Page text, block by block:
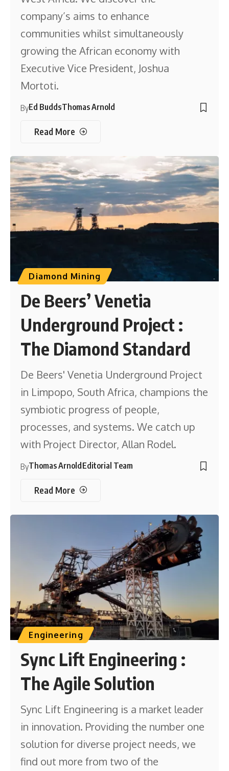
company’s aims to enhance
communities whilst simultaneously
growing the African economy with
Executive Vice President, Joshua
Mortoti.
ByEd BuddsThomas Arnold
Read More
Diamond Mining
De Beers’ Venetia
Underground Project :
The Diamond Standard
De Beers' Venetia Underground Project
in Limpopo, South Africa, champions the
symbiotic progress of people,
processes, and systems. We catch up
with Project Director, Allan Rodel.
ByThomas ArnoldEditorial Team
Read More
Engineering
Sync Lift Engineering :
The Agile Solution
Sync Lift Engineering is a market leader
in innovation. Providing the number one
solution for diverse project needs, we
find out more from two of the